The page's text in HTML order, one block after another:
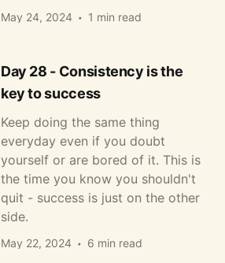
May 24, 2024 1 min read
Day 28 - Consistency is the
key to success
Keep doing the same thing
everyday even if you doubt
yourself or are bored of it. This is
the time you know you shouldn't
quit - success is just on the other
side.
May 22, 2024 6 min read